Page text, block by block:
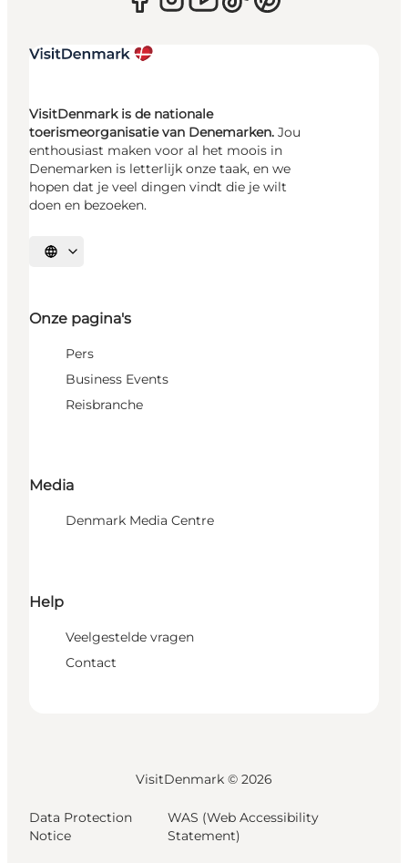
VisitDenmark is de nationale
toerismeorganisatie van Denemarken. Jou
enthousiast maken voor al het moois in
Denemarken is letterlijk onze taak, en we
hopen dat je veel dingen vindt die je wilt
doen en bezoeken.
Selecteer taal
Onze pagina's
Pers
Business Events
Reisbranche
Media
Denmark Media Centre
Help
Veelgestelde vragen
Contact
VisitDenmark © 2026
Data Protection
Notice
WAS (Web Accessibility
Statement)